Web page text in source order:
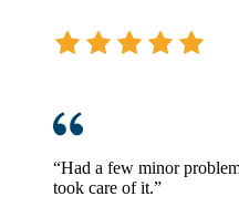
“Had a few minor
took care of it.”